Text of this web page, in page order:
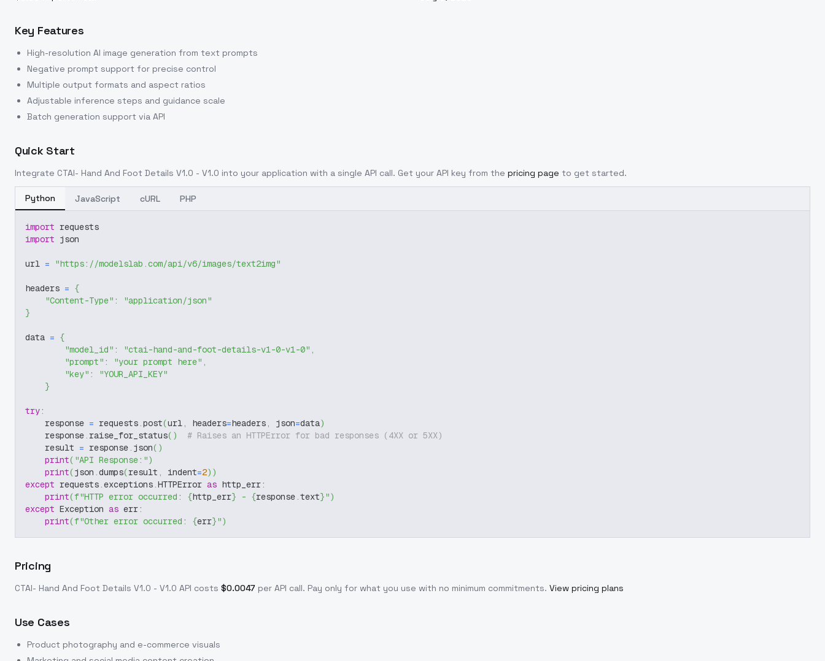
Key Features
High-resolution AI image generation from text prompts
Negative prompt support for precise control
Multiple output formats and aspect ratios
Adjustable inference steps and guidance scale
Batch generation support via API
Quick Start
Integrate CTAI- Hand And Foot Details V1.0 - V1.0 into your application with a single API call. Get your API key from the pricing page to get started.
Python JavaScript cURL PHP
import requests
import json
url = "https://modelslab.com/api/v6/images/text2img"
headers = {
"Content-Type" :
"application/json"
}
data = {
"model_id" : "ctai-hand-and-foot-details-v1-0-v1-0" ,
"prompt" : "your prompt here" ,
"key" :
"YOUR_API_KEY"
}
try:
    response
= requests.post(url, headers=headers, json=data)
    response
. raise_for_status( )
# Raises an HTTPError for bad responses (4XX or 5XX)
    result
= response. json( )
print( "API Response:")
print(json .dumps(result , indent=2) )
except requests.exceptions.HTTPError as http_err:
print(f"HTTP error occurred: {http_err} - {response.text}")
except Exception as err:
print(f"Other error occurred: {err}")
Pricing
CTAI- Hand And Foot Details V1.0 - V1.0 API costs $0.0047 per API call. Pay only for what you use with no minimum commitments. View pricing plans
Use Cases
Product photography and e-commerce visuals